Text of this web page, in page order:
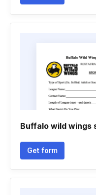
Buffalo wild wings
Get form